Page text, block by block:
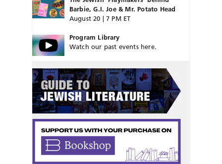
Barbie, G.I. Joe & Mr. Potato Head
August 20 | 7 PM ET
Program Library
Watch our past events here.